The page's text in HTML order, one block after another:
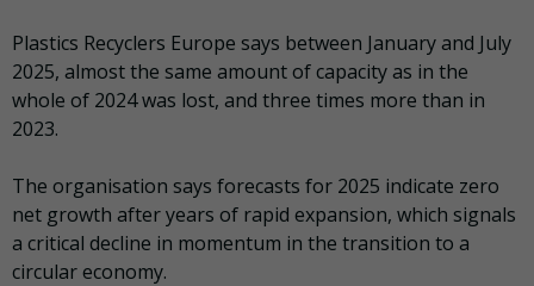
Plastics Recyclers Europe says between January and July
2025, almost the same amount of capacity as in the
whole of 2024 was lost, and three times more than in
2023.
The organisation says forecasts for 2025 indicate zero
net growth after years of rapid expansion, which signals
a critical decline in momentum in the transition to a
circular economy.